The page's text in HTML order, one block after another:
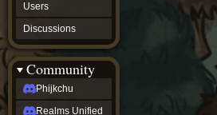
Users
Discussions
Community
Phijkchu
Realms Unified